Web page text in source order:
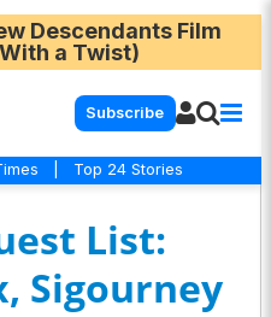
Descendants Film
a Twist)
Subscribe
Top 24 Stories
List:
Sigourney